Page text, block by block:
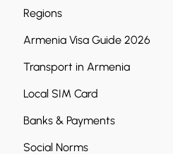
Regions
Armenia Visa Guide 2026
Transport in Armenia
Local SIM Card
Banks & Payments
Social Norms